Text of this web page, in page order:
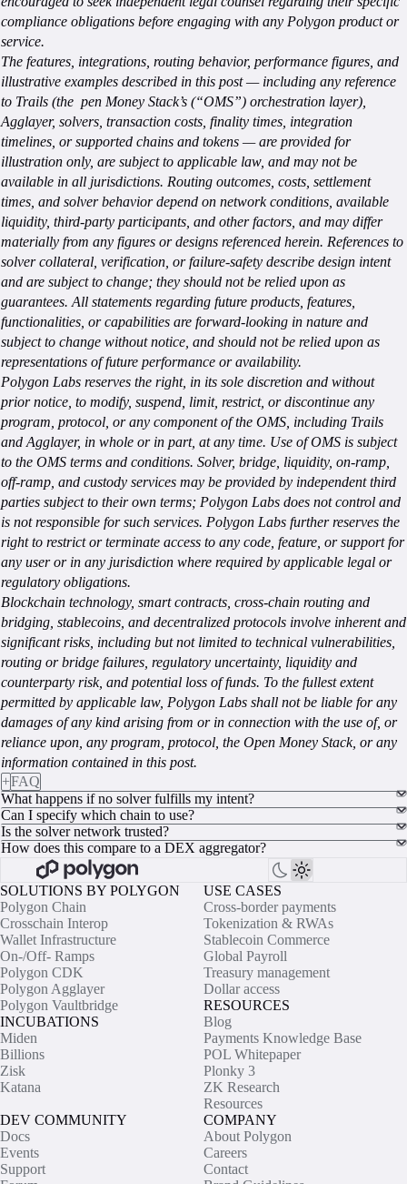
compliance obligations before engaging with any Polygon product or
service.
The features, integrations, routing behavior, performance figures, and
illustrative examples described in this post — including any reference
to Trails (the pen Money Stack’s (“OMS”) orchestration layer),
Agglayer, solvers, transaction costs, finality times, integration
timelines, or supported chains and tokens — are provided for
illustration only, are subject to applicable law, and may not be
available in all jurisdictions. Routing outcomes, costs, settlement
times, and solver behavior depend on network conditions, available
liquidity, third-party participants, and other factors, and may differ
materially from any figures or designs referenced herein. References to
solver collateral, verification, or failure-safety describe design intent
and are subject to change; they should not be relied upon as
guarantees. All statements regarding future products, features,
functionalities, or capabilities are forward-looking in nature and
subject to change without notice, and should not be relied upon as
representations of future performance or availability.
Polygon Labs reserves the right, in its sole discretion and without
prior notice, to modify, suspend, limit, restrict, or discontinue any
program, protocol, or any component of the OMS, including Trails
and Agglayer, in whole or in part, at any time. Use of OMS is subject
to the OMS terms and conditions. Solver, bridge, liquidity, on-ramp,
off-ramp, and custody services may be provided by independent third
parties subject to their own terms; Polygon Labs does not control and
is not responsible for such services. Polygon Labs further reserves the
right to restrict or terminate access to any code, feature, or support for
any user or in any jurisdiction where required by applicable legal or
regulatory obligations.
Blockchain technology, smart contracts, cross-chain routing and
bridging, stablecoins, and decentralized protocols involve inherent and
significant risks, including but not limited to technical vulnerabilities,
routing or bridge failures, regulatory uncertainty, liquidity and
counterparty risk, and potential loss of funds. To the fullest extent
permitted by applicable law, Polygon Labs shall not be liable for any
damages of any kind arising from or in connection with the use of, or
reliance upon, any program, protocol, the Open Money Stack, or any
information contained in this post.
+FAQ
What happens if no solver fulfills my intent?
Can I specify which chain to use?
Is the solver network trusted?
How does this compare to a DEX aggregator?
SOLUTIONS BY POLYGON
Polygon Chain
Crosschain Interop
Wallet Infrastructure
On-/Off- Ramps
Polygon CDK
Polygon Agglayer
Polygon Vaultbridge
INCUBATIONS
Miden
Billions
Zisk
Katana
USE CASES
Cross-border payments
Tokenization & RWAs
Stablecoin Commerce
Global Payroll
Treasury management
Dollar access
RESOURCES
Blog
Payments Knowledge Base
POL Whitepaper
Plonky 3
ZK Research
Resources
DEV COMMUNITY
Docs
Events
Support
COMPANY
About Polygon
Careers
Contact